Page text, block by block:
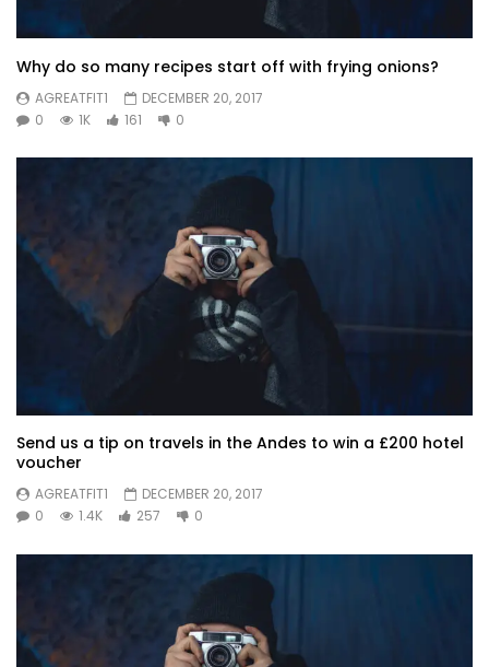
Why do so many recipes start off with frying onions?
AGREATFIT1
DECEMBER 20, 2017
0
1K 161 0
Send us a tip on travels in the Andes to win a £200 hotel
voucher
AGREATFIT1
DECEMBER 20, 2017
0
1.4K 257 0